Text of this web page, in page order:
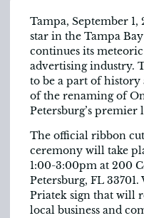
Tampa, September
star in the Tampa
continues its
advertising industry.
to be a part of
of the renaming of
Petersburg’s premier
The official ribbon
ceremony will take
1:00-3:00pm at 200
Petersburg, FL
Priatek sign that will
local business and